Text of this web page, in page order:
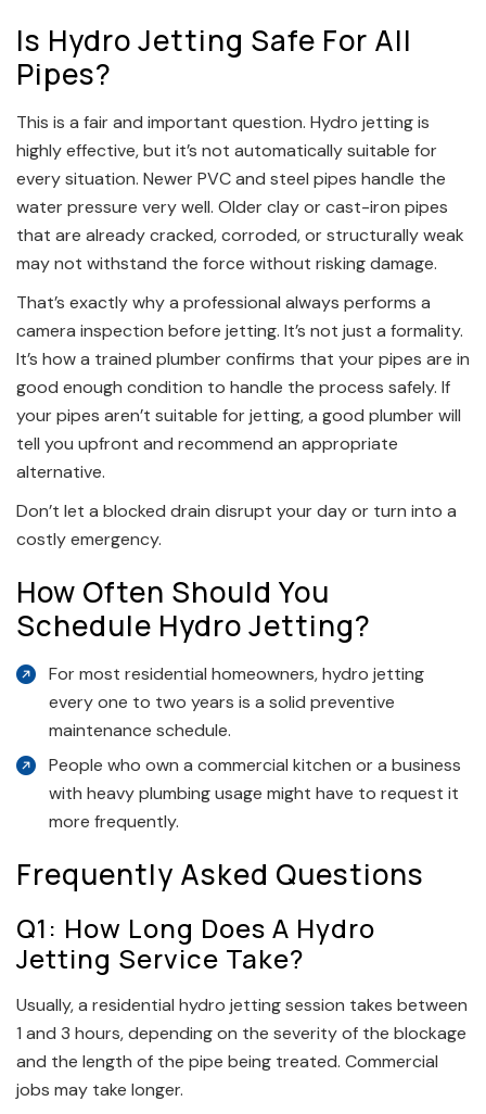
Is Hydro Jetting Safe For All
Pipes?
This is a fair and important question. Hydro jetting is
highly effective, but it’s not automatically suitable for
every situation. Newer PVC and steel pipes handle the
water pressure very well. Older clay or cast-iron pipes
that are already cracked, corroded, or structurally weak
may not withstand the force without risking damage.
That’s exactly why a professional always performs a
camera inspection before jetting. It’s not just a formality.
It’s how a trained plumber confirms that your pipes are in
good enough condition to handle the process safely. If
your pipes aren’t suitable for jetting, a good plumber will
tell you upfront and recommend an appropriate
alternative.
Don’t let a blocked drain disrupt your day or turn into a
costly emergency.
How Often Should You
Schedule Hydro Jetting?
For most residential homeowners, hydro jetting
every one to two years is a solid preventive
maintenance schedule.
People who own a commercial kitchen or a business
with heavy plumbing usage might have to request it
more frequently.
Frequently Asked Questions
Q1: How Long Does A Hydro
Jetting Service Take?
Usually, a residential hydro jetting session takes between
1 and 3 hours, depending on the severity of the blockage
and the length of the pipe being treated. Commercial
jobs may take longer.